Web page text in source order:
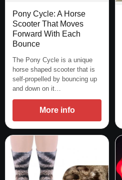
Pony Cycle: A Horse
Scooter That Moves
Forward With Each
Bounce
The Pony Cycle is a unique
horse shaped scooter that is
self-propelled by bouncing up
and down on it…
More info